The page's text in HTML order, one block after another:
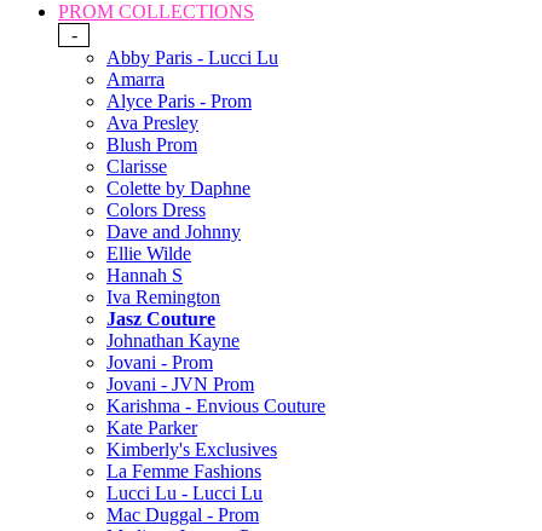
PROM COLLECTIONS
-
Abby Paris - Lucci Lu
Amarra
Alyce Paris - Prom
Ava Presley
Blush Prom
Clarisse
Colette by Daphne
Colors Dress
Dave and Johnny
Ellie Wilde
Hannah S
Iva Remington
Jasz Couture
Johnathan Kayne
Jovani - Prom
Jovani - JVN Prom
Karishma - Envious Couture
Kate Parker
Kimberly's Exclusives
La Femme Fashions
Lucci Lu - Lucci Lu
Mac Duggal - Prom